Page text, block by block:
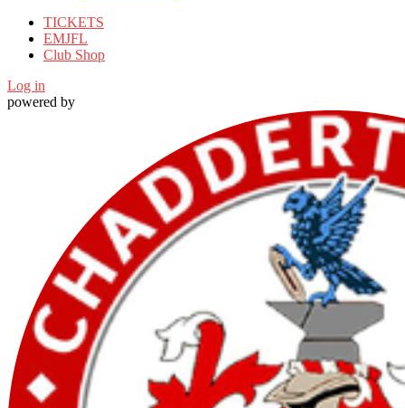
TICKETS
EMJFL
Club Shop
Log in
powered by